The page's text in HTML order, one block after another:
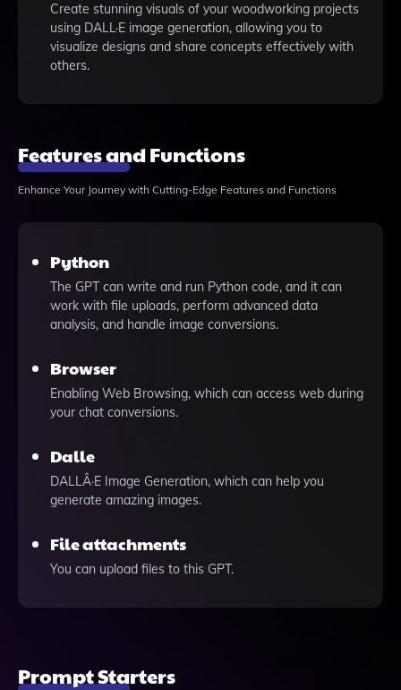
Create stunning visuals of your woodworking projects
using DALL·E image generation, allowing you to
visualize designs and share concepts effectively with
others.
Features and Functions
Enhance Your Journey with Cutting-Edge Features and Functions
Python
The GPT can write and run Python code, and it can
work with file uploads, perform advanced data
analysis, and handle image conversions.
Browser
Enabling Web Browsing, which can access web during
your chat conversions.
Dalle
DALLÂ·E Image Generation, which can help you
generate amazing images.
File attachments
You can upload files to this GPT.
Prompt Starters